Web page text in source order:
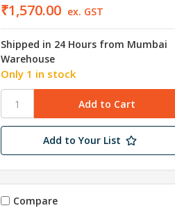
₹1,570.00 ex. GST
Shipped in 24 Hours from Mumbai
Warehouse
Only 1 in stock
Add to Your List
Compare